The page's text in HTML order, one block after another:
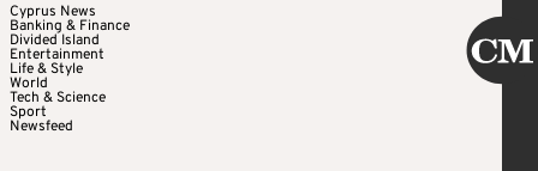
Cyprus News
Banking & Finance
Divided Island
Entertainment
Life & Style
World
Tech & Science
Sport
Newsfeed